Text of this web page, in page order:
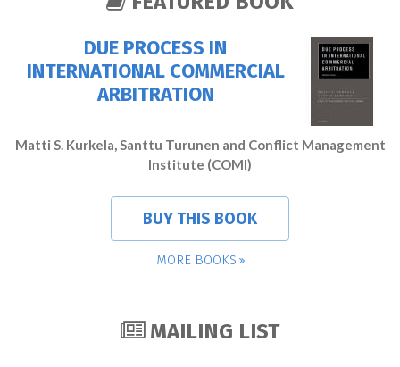
DUE PROCESS IN
INTERNATIONAL COMMERCIAL
ARBITRATION
Matti S. Kurkela, Santtu Turunen and Conflict Management
Institute (COMI)
BUY THIS BOOK
MORE BOOKS
MAILING LIST